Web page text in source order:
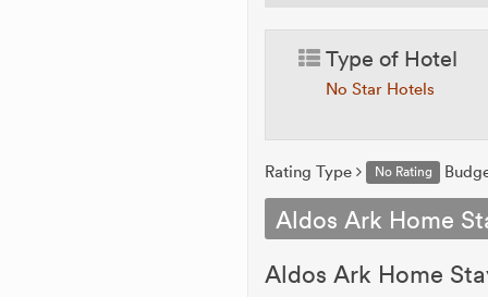
Type of Hotel
No Star Hotels
Rating Type No Rating
Aldos Ark Home
Aldos Ark Home